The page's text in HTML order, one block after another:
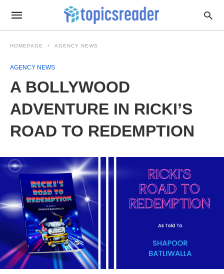
HOMEPAGE AGENCY NEWS
AGENCY NEWS
A BOLLYWOOD
ADVENTURE IN RICKI’S
ROAD TO REDEMPTION